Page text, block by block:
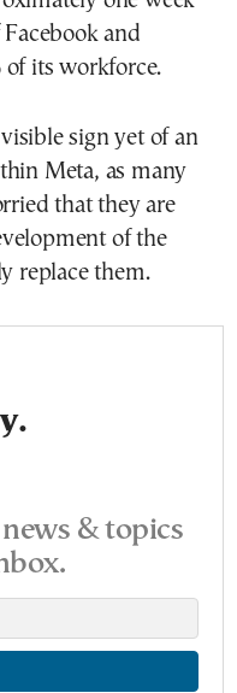
and
of its workforce.
sign yet of an
Meta, as many
that they are
of the
replace them.
& topics